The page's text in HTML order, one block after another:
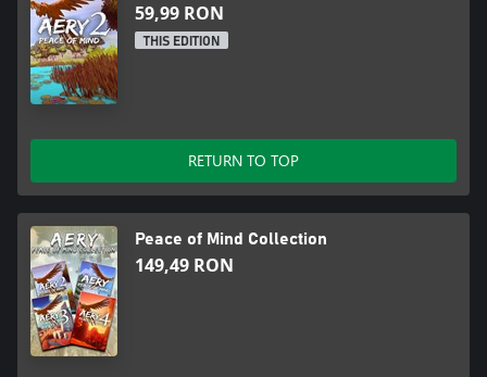
59,99 RON
THIS EDITION
RETURN TO TOP
Peace of Mind Collection
149,49 RON